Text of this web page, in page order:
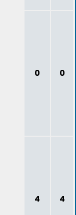
0 0
4 4